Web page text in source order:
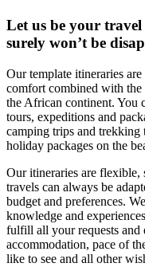
Let us be your
surely won’t be
Our template itineraries
comfort combined with the
the African continent. You
tours, expeditions and
camping trips and trekking
holiday packages on the
Our itineraries are flexible,
travels can always be
budget and preferences.
knowledge and
fulfill all your requests and
accommodation, pace of
like to see and all other